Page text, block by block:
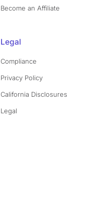
Become an Affiliate
Legal
Compliance
Privacy Policy
California Disclosures
Legal